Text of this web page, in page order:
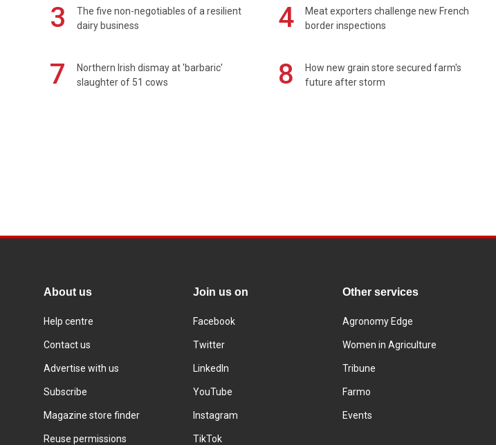
3
The five non-negotiables of a resilient
dairy business
4
Meat exporters challenge new French
border inspections
7
Northern Irish dismay at 'barbaric'
slaughter of 51 cows
8
How new grain store secured farm's
future after storm
About us
Help centre
Contact us
Advertise with us
Subscribe
Magazine store finder
Reuse permissions
Join us on
Facebook
Twitter
LinkedIn
YouTube
Instagram
TikTok
Other services
Agronomy Edge
Women in Agriculture
Tribune
Farmo
Events